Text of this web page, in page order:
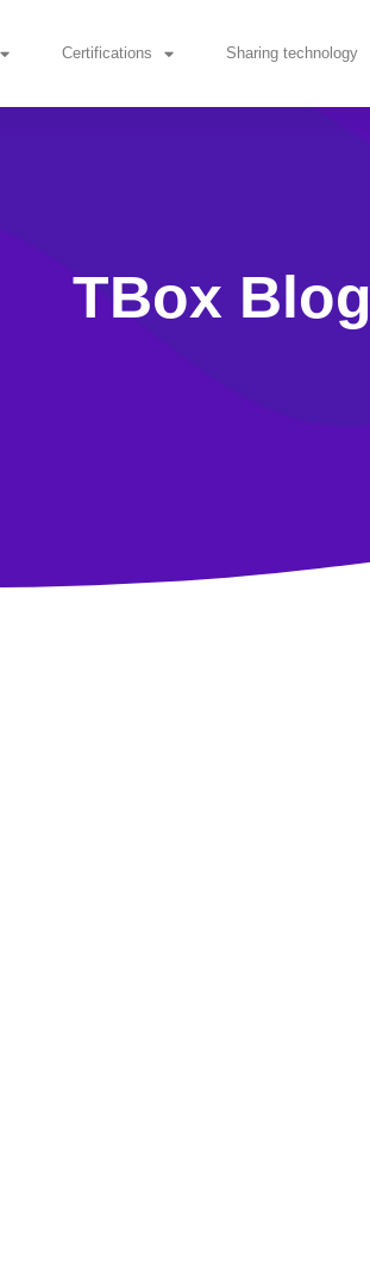
Certifications Sharing technology
TBox Blog